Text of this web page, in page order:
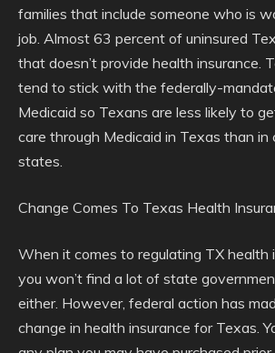
families that include someone who is
job. Almost 63 percent of uninsured
that doesn’t provide health insurance.
tend to stick with the federally-
Medicaid so Texans are less likely to
care through Medicaid in Texas than
states.
Change Comes To Texas Health
When it comes to regulating TX health
you won’t find a lot of state
either. However, federal action has
change in health insurance for Texas.